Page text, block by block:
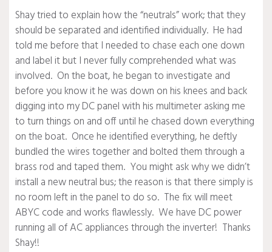
Shay tried to explain how the “neutrals” work; that they
should be separated and identified individually. He had
told me before that I needed to chase each one down
and label it but I never fully comprehended what was
involved. On the boat, he began to investigate and
before you know it he was down on his knees and back
digging into my DC panel with his multimeter asking me
to turn things on and off until he chased down everything
on the boat. Once he identified everything, he deftly
bundled the wires together and bolted them through a
brass rod and taped them. You might ask why we didn’t
install a new neutral bus; the reason is that there simply is
no room left in the panel to do so. The fix will meet
ABYC code and works flawlessly. We have DC power
running all of AC appliances through the inverter! Thanks
Shay!!